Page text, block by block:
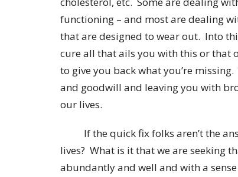
functioning – and most are dealing
that are designed to wear out. Into
cure all that ails you with this or that
to give you back what you’re
and goodwill and leaving you with
our lives.
If the quick fix folks aren’t the
lives? What is it that we are seeking
abundantly and well and with a